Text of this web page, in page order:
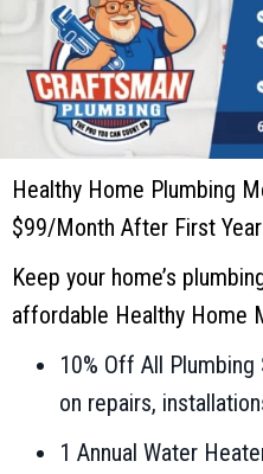
Healthy Home Plumbing
$99/Month After First Year
Keep your home’s
affordable Healthy Home
10% Off All
on repairs,
1 Annual Water